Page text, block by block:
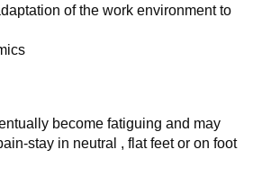
of the work environment to
become fatiguing and may
stay in neutral , flat feet or on foot